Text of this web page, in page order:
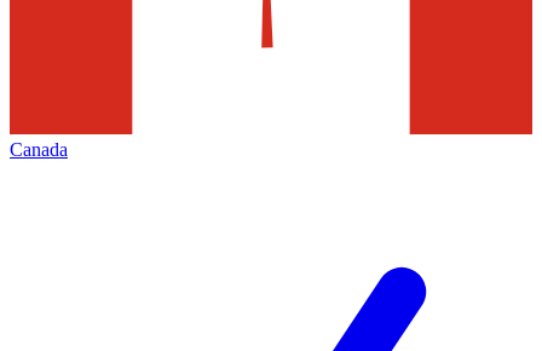
Canada